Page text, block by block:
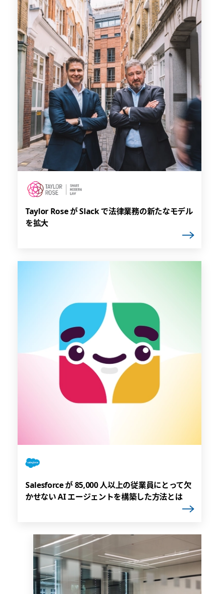
Taylor Rose が Slack で法律業務の新たなモデル
を拡大
Salesforce が 85,000 人以上の従業員にとって欠
かせない AI エージェントを構築した方法とは